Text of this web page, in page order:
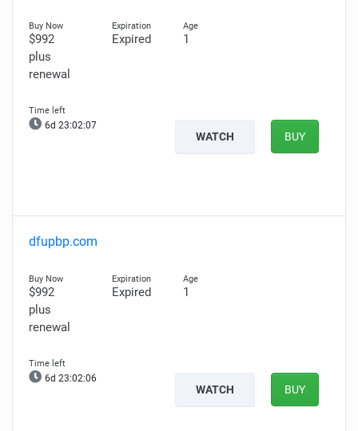
$992
plus
renewal
Expired 1
6d 23:02:06
WATCH BUY
dfupbp.com
$992
plus
renewal
Expired 1
6d 23:02:05
WATCH BUY